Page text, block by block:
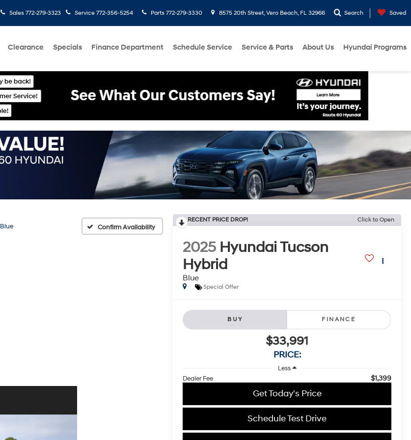
Sales 772-279-3323 Service 772-356-5254 Parts 772-279-3330 8575 20th Street, Vero Beach, FL 32966 Search Saved
Clearance Specials Finance Department Schedule Service Service & Parts About Us Hyundai Programs
Blue Confirm Availability
RECENT PRICE DROP! Click to Open
2025 Hyundai Tucson
Hybrid
Blue
Special Offer
BUY FINANCE
$33,991
PRICE:
Less
Dealer Fee
$1,399
Get Today's Price
Schedule Test Drive